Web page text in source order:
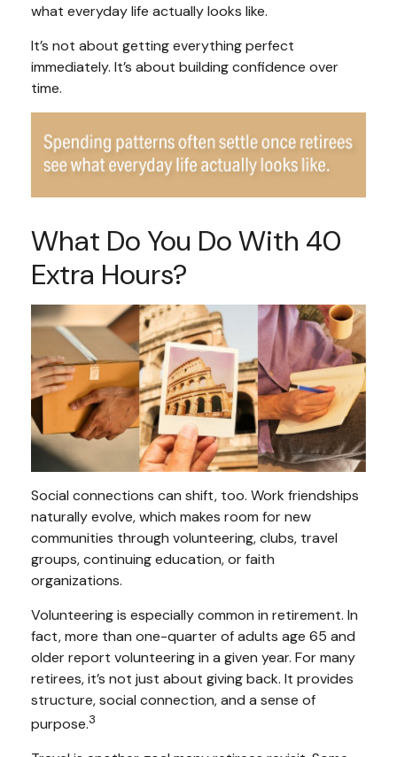
what everyday life actually looks like.
It’s not about getting everything perfect
immediately. It’s about building confidence over
time.
What Do You Do With 40
Extra Hours?
Social connections can shift, too. Work friendships
naturally evolve, which makes room for new
communities through volunteering, clubs, travel
groups, continuing education, or faith
organizations.
Volunteering is especially common in retirement. In
fact, more than one-quarter of adults age 65 and
older report volunteering in a given year. For many
retirees, it’s not just about giving back. It provides
structure, social connection, and a sense of
purpose.3